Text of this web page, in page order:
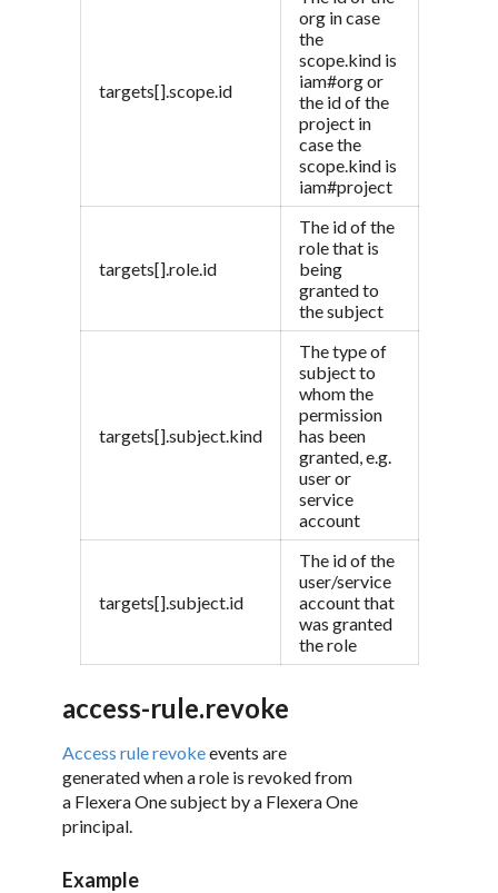
targets[].scope.id
org in case
the
scope.kind is
iam#org or
the id of the
project in
case the
scope.kind is
iam#project
targets[].role.id
The id of the
role that is
being
granted to
the subject
targets[].subject.kind
The type of
subject to
whom the
permission
has been
granted, e.g.
user or
service
account
targets[].subject.id
The id of the
user/service
account that
was granted
the role
access-rule.revoke
Access rule revokeevents are
generated when a role is revoked from
a Flexera One subject by a Flexera One
principal.
Example